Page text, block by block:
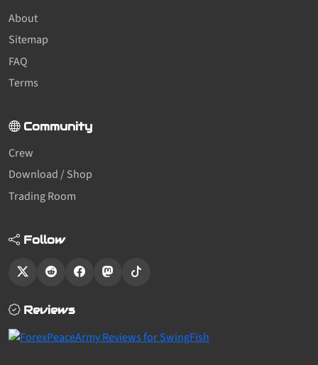
About
Sitemap
FAQ
Terms
Community
Crew
Download / Shop
Trading Room
Follow
Reviews